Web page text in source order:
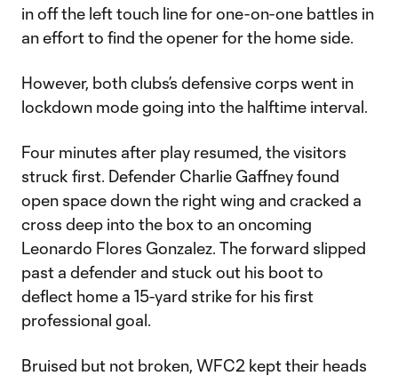
in off the left touch line for one-on-one battles in
an effort to find the opener for the home side.
However, both clubs’s defensive corps went in
lockdown mode going into the halftime interval.
Four minutes after play resumed, the visitors
struck first. Defender Charlie Gaffney found
open space down the right wing and cracked a
cross deep into the box to an oncoming
Leonardo Flores Gonzalez. The forward slipped
past a defender and stuck out his boot to
deflect home a 15-yard strike for his first
professional goal.
Bruised but not broken, WFC2 kept their heads